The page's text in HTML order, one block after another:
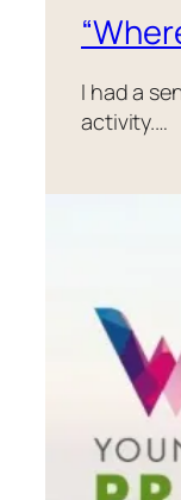
I had a
activity.…